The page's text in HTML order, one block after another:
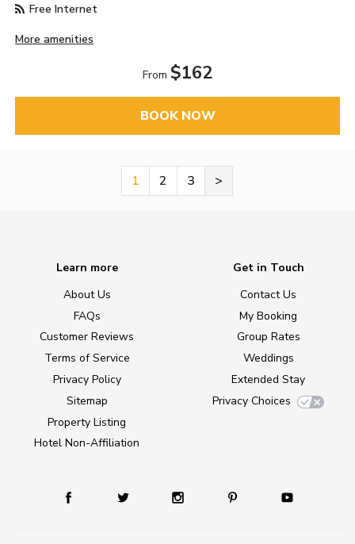
Free Internet
More amenities
From $162
BOOK NOW
1 2 3 >
Learn more
About Us
FAQs
Customer Reviews
Terms of Service
Privacy Policy
Sitemap
Property Listing
Hotel Non-Affiliation
Get in Touch
Contact Us
My Booking
Group Rates
Weddings
Extended Stay
Privacy Choices